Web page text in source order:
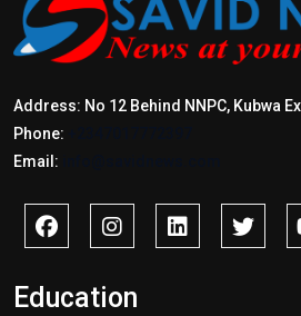
Address: No 12 Behind NNPC, Kubwa
Phone:
Email:
Education